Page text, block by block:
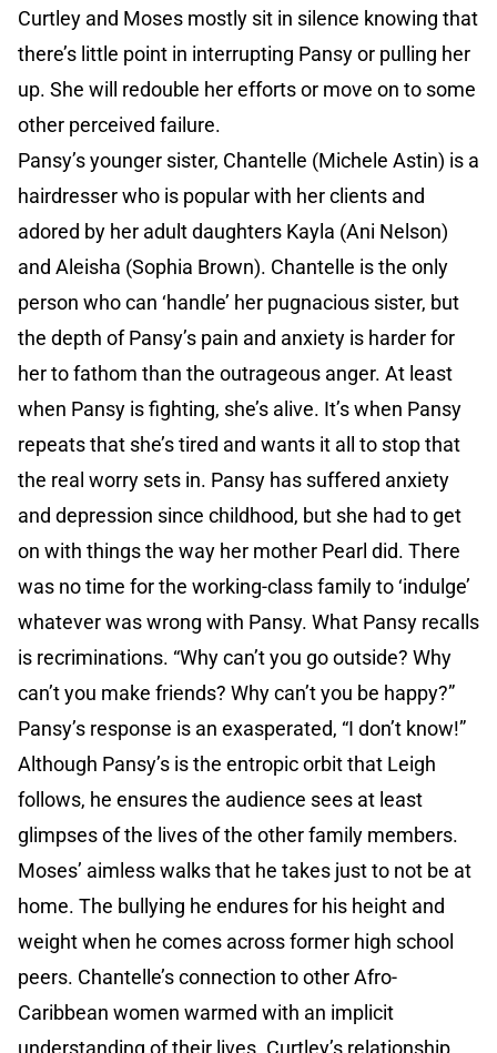
Curtley and Moses mostly sit in silence knowing that
there’s little point in interrupting Pansy or pulling her
up. She will redouble her efforts or move on to some
other perceived failure.
Pansy’s younger sister, Chantelle (Michele Astin) is a
hairdresser who is popular with her clients and
adored by her adult daughters Kayla (Ani Nelson)
and Aleisha (Sophia Brown). Chantelle is the only
person who can ‘handle’ her pugnacious sister, but
the depth of Pansy’s pain and anxiety is harder for
her to fathom than the outrageous anger. At least
when Pansy is fighting, she’s alive. It’s when Pansy
repeats that she’s tired and wants it all to stop that
the real worry sets in. Pansy has suffered anxiety
and depression since childhood, but she had to get
on with things the way her mother Pearl did. There
was no time for the working-class family to ‘indulge’
whatever was wrong with Pansy. What Pansy recalls
is recriminations. “Why can’t you go outside? Why
can’t you make friends? Why can’t you be happy?”
Pansy’s response is an exasperated, “I don’t know!”
Although Pansy’s is the entropic orbit that Leigh
follows, he ensures the audience sees at least
glimpses of the lives of the other family members.
Moses’ aimless walks that he takes just to not be at
home. The bullying he endures for his height and
weight when he comes across former high school
peers. Chantelle’s connection to other Afro-
Caribbean women warmed with an implicit
understanding of their lives. Curtley’s relationship